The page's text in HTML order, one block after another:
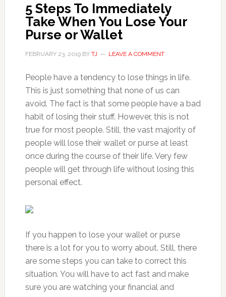
5 Steps To Immediately
Take When You Lose Your
Purse or Wallet
FEBRUARY 23, 2019BY TJ LEAVE A COMMENT
People have a tendency to lose things in life.
This is just something that none of us can
avoid. The fact is that some people have a bad
habit of losing their stuff. However, this is not
true for most people. Still, the vast majority of
people will lose their wallet or purse at least
once during the course of their life. Very few
people will get through life without losing this
personal effect.
If you happen to lose your wallet or purse
there is a lot for you to worry about. Still, there
are some steps you can take to correct this
situation. You will have to act fast and make
sure you are watching your financial and